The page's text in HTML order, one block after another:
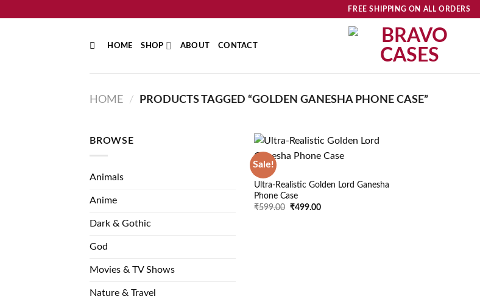
FREE SHIPPING ON ALL ORDERS
HOME SHOP ABOUT CONTACT
HOME / PRODUCTS TAGGED “GOLDEN GANESHA PHONE CASE”
BROWSE
Animals
Anime
Dark & Gothic
God
Movies & TV Shows
Nature & Travel
Sale!
GOD
Ultra-Realistic Golden Lord Ganesha
Phone Case
₹599.00 Original
₹499.00Current